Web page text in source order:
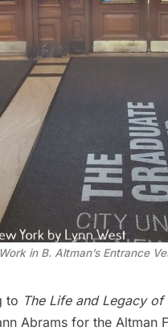
in B. Altman’s Entrance
to The Life and Legacy of
Abrams for the Altman